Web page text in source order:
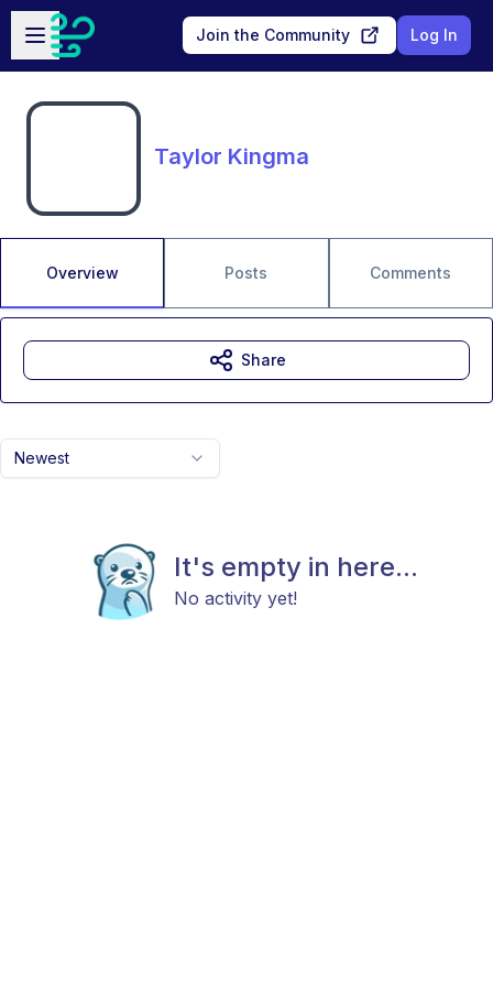
Skip to main content
Open sidebar
Join the Community Log In
Taylor Kingma
Overview Posts Comments
Newest
It's empty in here...
No activity yet!
Share